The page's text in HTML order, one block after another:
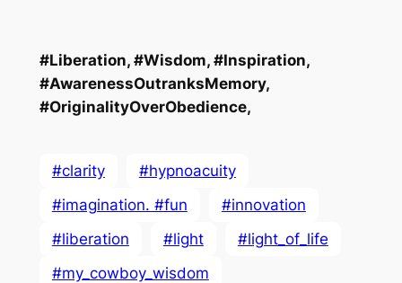
#Liberation, #Wisdom, #Inspiration,
#AwarenessOutranksMemory,
#OriginalityOverObedience,
#clarity
#hypnoacuity
#imagination. #fun
#innovation
#liberation
#light
#light_of_life
#my_cowboy_wisdom